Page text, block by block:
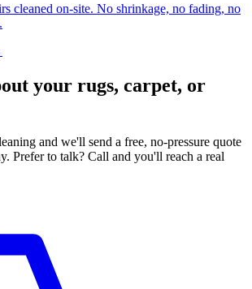
cleaned on-site. No shrinkage, no fading, no
your rugs, carpet, or
and we'll send a free, no-pressure quote
Prefer to talk? Call and you'll reach a real